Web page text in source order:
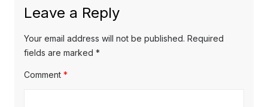
Leave a Reply
Your email address will not be published. Required
fields are marked *
Comment *